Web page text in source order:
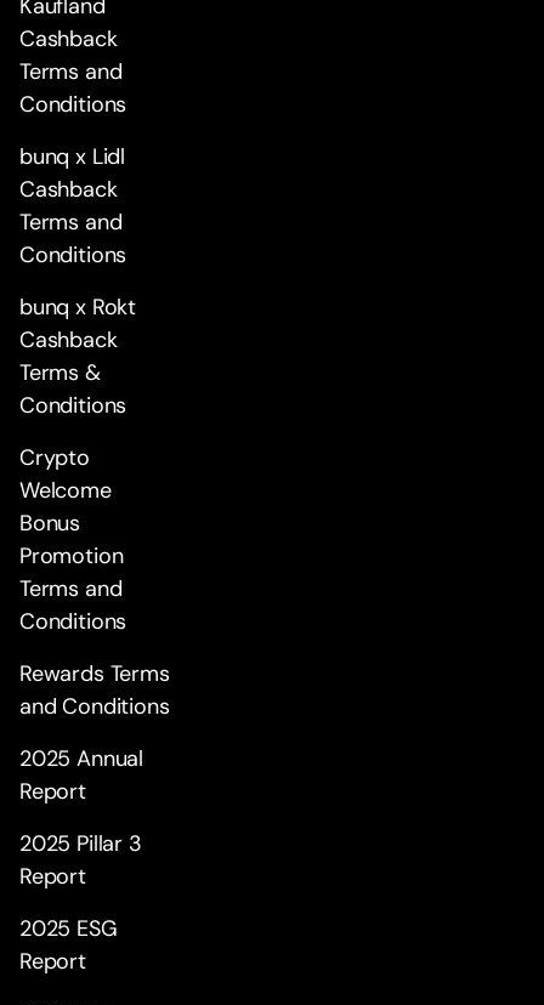
Kaufland
Cashback
Terms and
Conditions
bunq x Lidl
Cashback
Terms and
Conditions
bunq x Rokt
Cashback
Terms &
Conditions
Crypto
Welcome
Bonus
Promotion
Terms and
Conditions
Rewards Terms
and Conditions
2025 Annual
Report
2025 Pillar 3
Report
2025 ESG
Report